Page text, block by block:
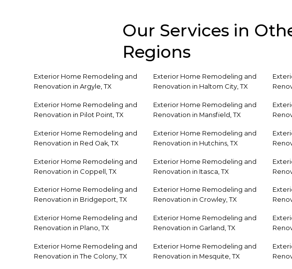
Our Services in
Regions
Exterior Home Remodeling and
Renovation in Argyle, TX
Exterior Home Remodeling and
Renovation in Haltom City, TX
Exterior Home Remodeling and
Renovation in Pilot Point, TX
Exterior Home Remodeling and
Renovation in Mansfield, TX
Exterior Home Remodeling and
Renovation in Red Oak, TX
Exterior Home Remodeling and
Renovation in Hutchins, TX
Exterior Home Remodeling and
Renovation in Coppell, TX
Exterior Home Remodeling and
Renovation in Itasca, TX
Exterior Home Remodeling and
Renovation in Bridgeport, TX
Exterior Home Remodeling and
Renovation in Crowley, TX
Exterior Home Remodeling and
Renovation in Plano, TX
Exterior Home Remodeling and
Renovation in Garland, TX
Exterior Home Remodeling and
Renovation in The Colony, TX
Exterior Home Remodeling and
Renovation in Mesquite, TX